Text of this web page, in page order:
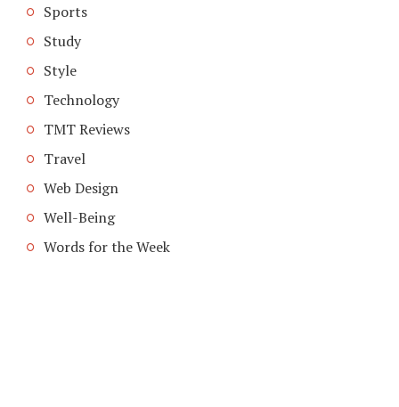
Sports
Study
Style
Technology
TMT Reviews
Travel
Web Design
Well-Being
Words for the Week